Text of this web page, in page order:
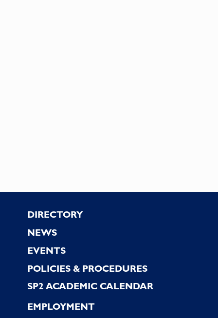
Footer
DIRECTORY
NEWS
EVENTS
POLICIES & PROCEDURES
SP2 ACADEMIC CALENDAR
EMPLOYMENT